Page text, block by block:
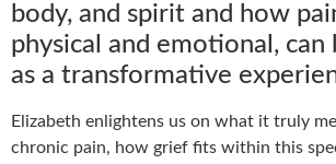
body, and spirit and how
physical and emotional, can
as a transformative
Elizabeth enlightens us on what it truly
chronic pain, how grief fits within this